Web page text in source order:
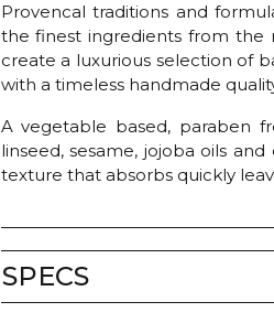
Provencal traditions and
the finest ingredients from the
create a luxurious selection of
with a timeless handmade
A vegetable based, paraben
linseed, sesame, jojoba oils
texture that absorbs quickly
SPECS